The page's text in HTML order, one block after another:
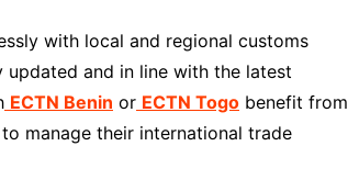
with local and regional customs
and in line with the latest
ECTN Benin or ECTN Togo benefit from
manage their international trade